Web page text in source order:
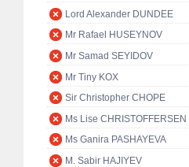
Lord Alexander DUNDEE
Mr Rafael HUSEYNOV
Mr Samad SEYIDOV
Mr Tiny KOX
Sir Christopher CHOPE
Ms Lise CHRISTOFFERSEN
Ms Ganira PASHAYEVA
M. Sabir HAJIYEV